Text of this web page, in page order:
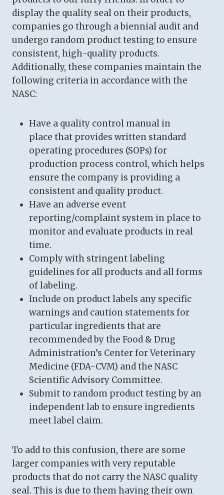
display the quality seal on their products,
companies go through a biennial audit and
undergo random product testing to ensure
consistent, high-quality products.
Additionally, these companies maintain the
following criteria in accordance with the
NASC:
Have a quality control manual in
place that provides written standard
operating procedures (SOPs) for
production process control, which helps
ensure the company is providing a
consistent and quality product.
Have an adverse event
reporting/complaint system in place to
monitor and evaluate products in real
time.
Comply with stringent labeling
guidelines for all products and all forms
of labeling.
Include on product labels any specific
warnings and caution statements for
particular ingredients that are
recommended by the Food & Drug
Administration’s Center for Veterinary
Medicine (FDA-CVM) and the NASC
Scientific Advisory Committee.
Submit to random product testing by an
independent lab to ensure ingredients
meet label claim.
To add to this confusion, there are some
larger companies with very reputable
products that do not carry the NASC quality
seal. This is due to them having their own